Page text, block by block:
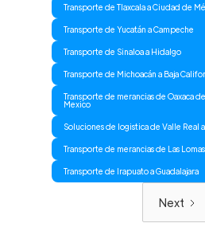
Transporte de Tlaxcala a Ciudad de
Transporte de Yucatán a Campeche
Transporte de Sinaloa a Hidalgo
Transporte de Michoacán a Baja
Transporte de merancias de Oaxaca
Mexico
Soluciones de logistica de Valle Real
Transporte de merancias de Las
Transporte de Irapuato a Guadalajara
Next